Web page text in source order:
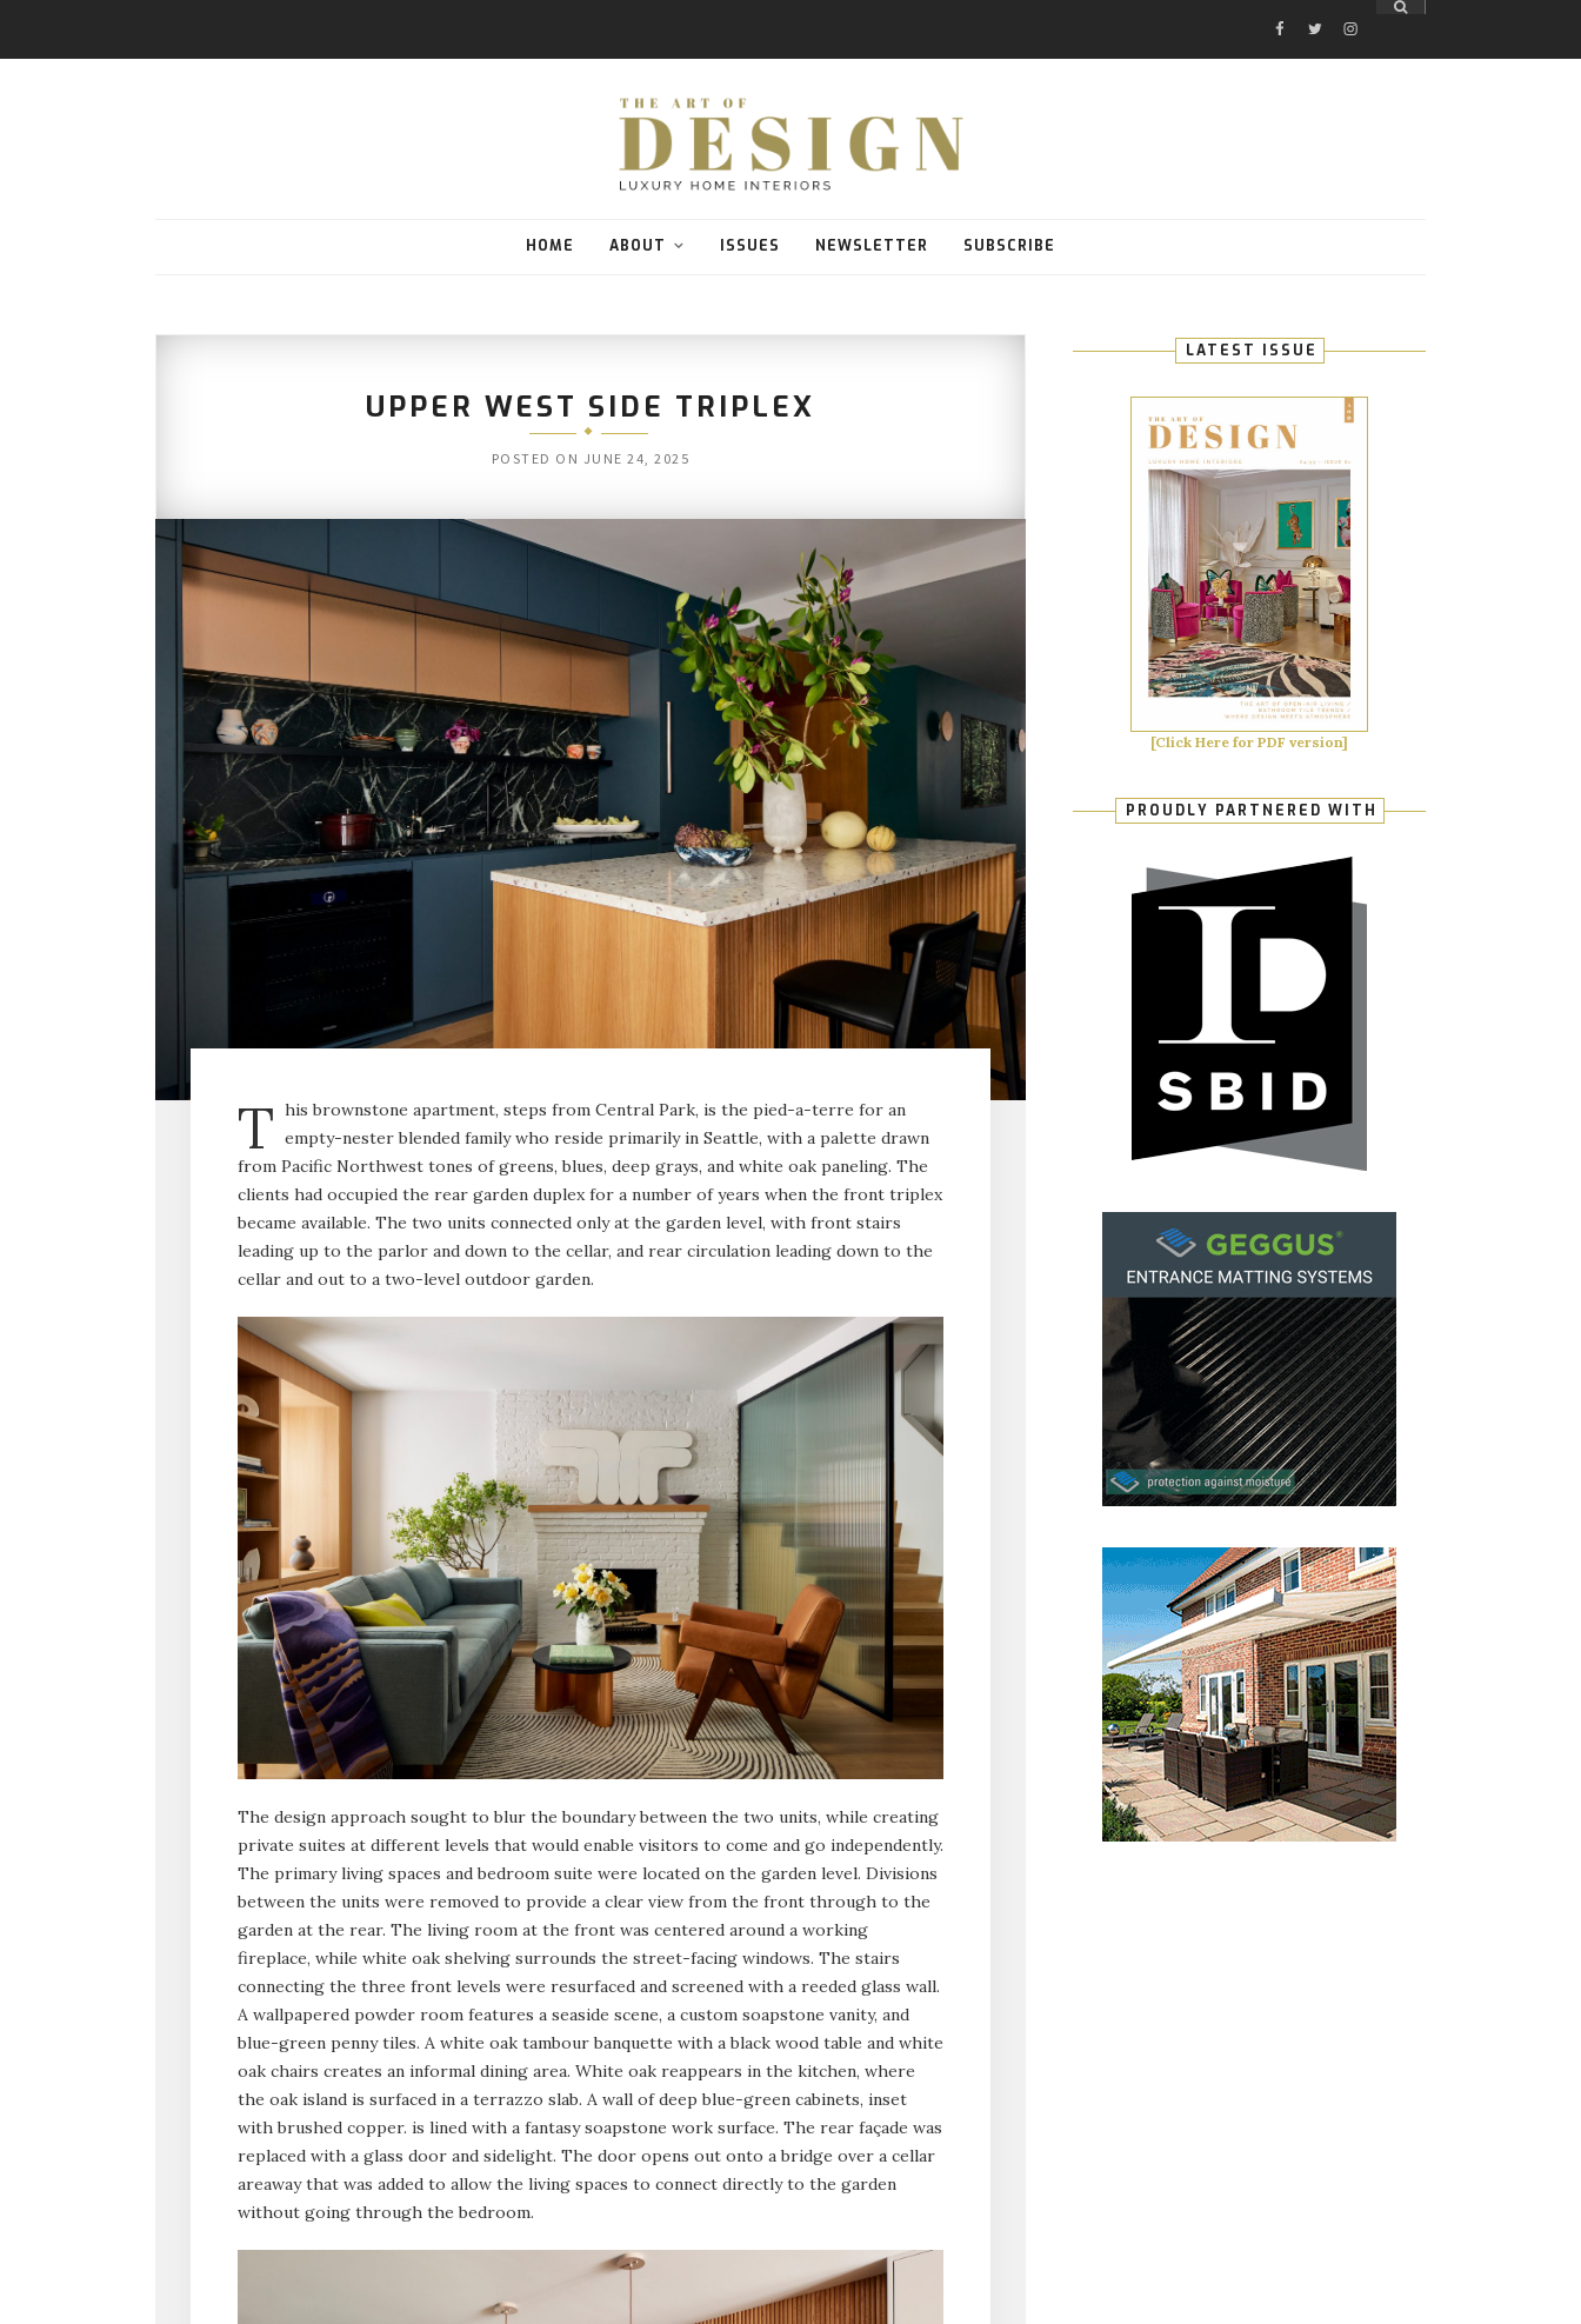
FACEBOOK
TWITTERINSTAGRAM
HOME ABOUT ISSUES NEWSLETTER SUBSCRIBE
UPPER WEST SIDE TRIPLEX
POSTED ON JUNE 24, 2025
T his brownstone apartment, steps from Central Park, is the pied-a-terre for an
empty-nester blended family who reside primarily in Seattle, with a palette drawn
from Pacific Northwest tones of greens, blues, deep grays, and white oak paneling. The
clients had occupied the rear garden duplex for a number of years when the front triplex
became available. The two units connected only at the garden level, with front stairs
leading up to the parlor and down to the cellar, and rear circulation leading down to the
cellar and out to a two-level outdoor garden.
The design approach sought to blur the boundary between the two units, while creating
private suites at different levels that would enable visitors to come and go independently.
The primary living spaces and bedroom suite were located on the garden level. Divisions
between the units were removed to provide a clear view from the front through to the
garden at the rear. The living room at the front was centered around a working
fireplace, while white oak shelving surrounds the street-facing windows. The stairs
connecting the three front levels were resurfaced and screened with a reeded glass wall.
A wallpapered powder room features a seaside scene, a custom soapstone vanity, and
blue-green penny tiles. A white oak tambour banquette with a black wood table and white
oak chairs creates an informal dining area. White oak reappears in the kitchen, where
the oak island is surfaced in a terrazzo slab. A wall of deep blue-green cabinets, inset
with brushed copper. is lined with a fantasy soapstone work surface. The rear façade was
replaced with a glass door and sidelight. The door opens out onto a bridge over a cellar
areaway that was added to allow the living spaces to connect directly to the garden
without going through the bedroom.
LATEST ISSUE
[Click Here for PDF version]
PROUDLY PARTNERED WITH